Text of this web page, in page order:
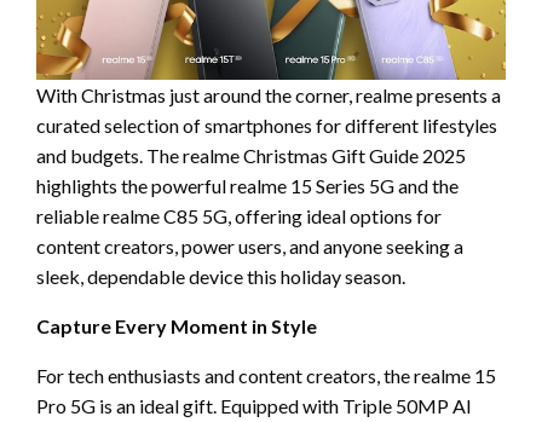
With Christmas just around the corner, realme presents a
curated selection of smartphones for different lifestyles
and budgets. The realme Christmas Gift Guide 2025
highlights the powerful realme 15 Series 5G and the
reliable realme C85 5G, offering ideal options for
content creators, power users, and anyone seeking a
sleek, dependable device this holiday season.
Capture Every Moment in Style
For tech enthusiasts and content creators, the realme 15
Pro 5G is an ideal gift. Equipped with Triple 50MP AI